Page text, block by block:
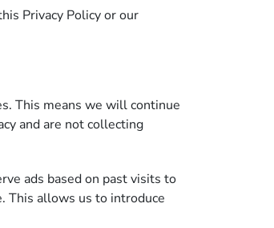
Privacy Policy or our
This means we will continue
and are not collecting
ads based on past visits to
This allows us to introduce